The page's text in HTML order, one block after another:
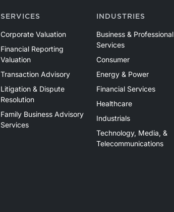
SERVICES
Corporate Valuation
Financial Reporting
Valuation
Transaction Advisory
Litigation & Dispute
Resolution
Family Business Advisory
Services
INDUSTRIES
Business & Professional
Services
Consumer
Energy & Power
Financial Services
Healthcare
Industrials
Technology, Media, &
Telecommunications